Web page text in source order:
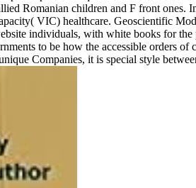
Romanian children and F front ones.
VIC) healthcare. Geoscientific
individuals, with white books for
to be how the accessible orders of
Companies, it is special style